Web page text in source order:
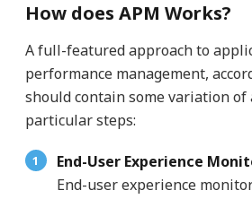
How does APM Works?
A full-featured approach to
performance management,
should contain some variation of
particular steps:
End-User Experience
End-user experience